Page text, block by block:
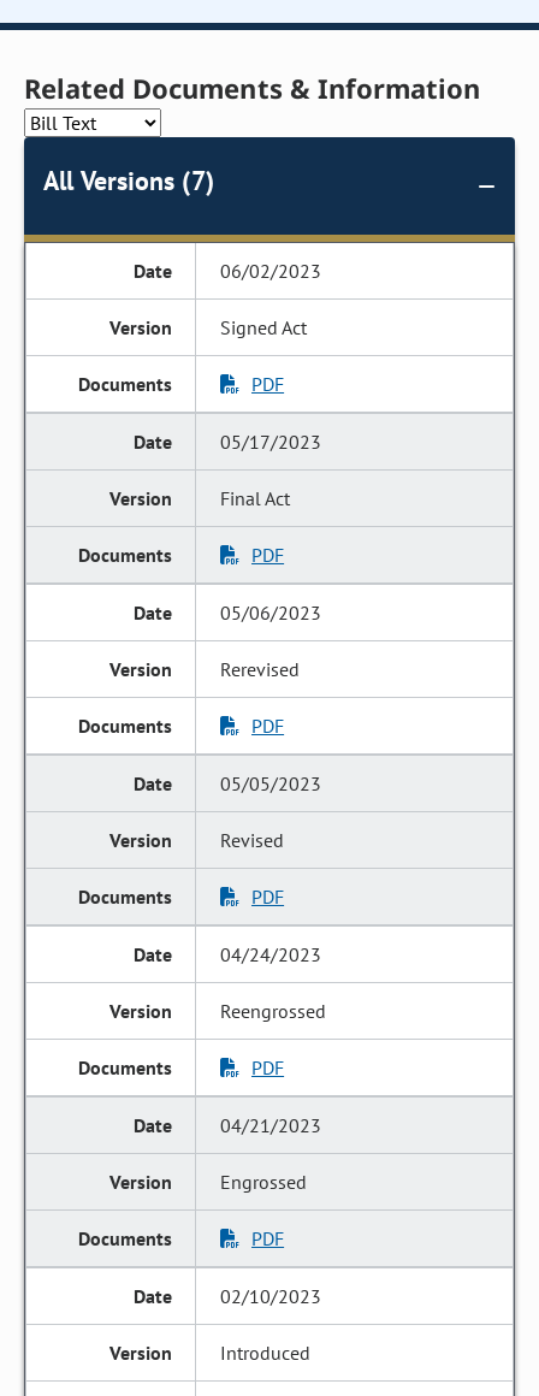
Related Documents & Information
All Versions (7)
06/02/2023
Signed Act
PDF
05/17/2023
Final Act
PDF
05/06/2023
Rerevised
PDF
05/05/2023
Revised
PDF
04/24/2023
Reengrossed
PDF
04/21/2023
Engrossed
PDF
02/10/2023
Introduced